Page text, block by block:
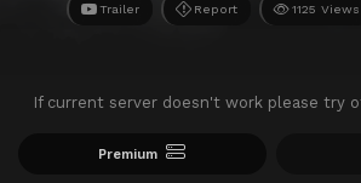
Trailer Report 1125 Views
If current server doesn't work please try
Premium